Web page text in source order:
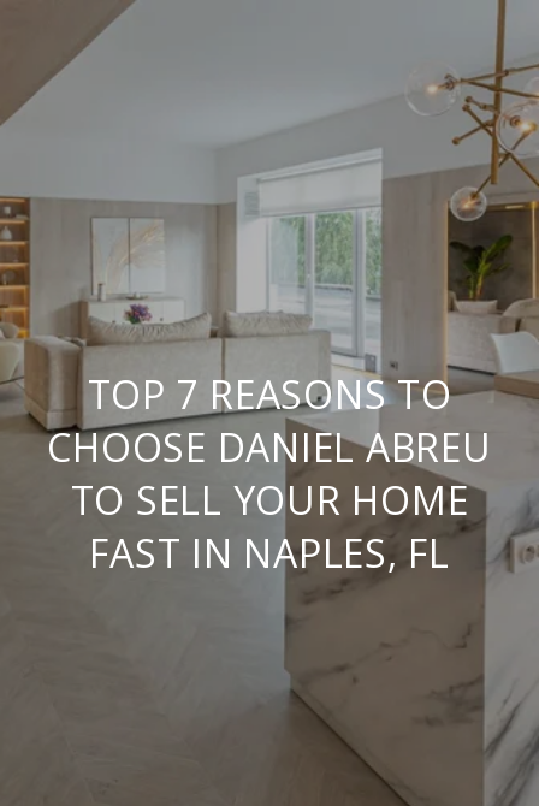
TOP 7 REASONS TO
CHOOSE DANIEL ABREU
TO SELL YOUR HOME
FAST IN NAPLES, FL